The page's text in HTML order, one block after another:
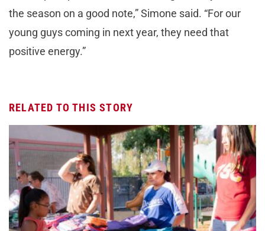
the season on a good note,” Simone said. “For our
young guys coming in next year, they need that
positive energy.”
RELATED TO THIS STORY